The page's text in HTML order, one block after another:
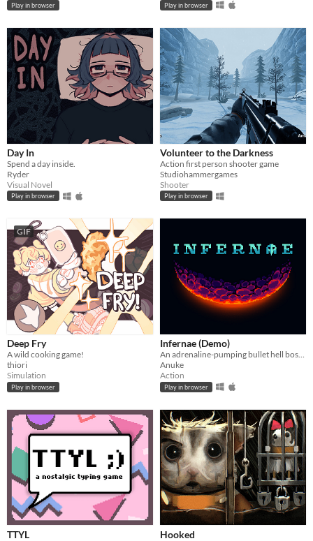
Play in browser Play in browser
Day In
Spend a day inside.
Ryder
Visual Novel
Play in browser
Volunteer to the Darkness
Action first person shooter game
Studiohammergames
Shooter
Play in browser
GIF
Deep Fry
A wild cooking game!
thiori
Simulation
Play in browser
Infernae (Demo)
An adrenaline-pumping bullet hell boss rush.
Anuke
Action
Play in browser
TTYL Hooked